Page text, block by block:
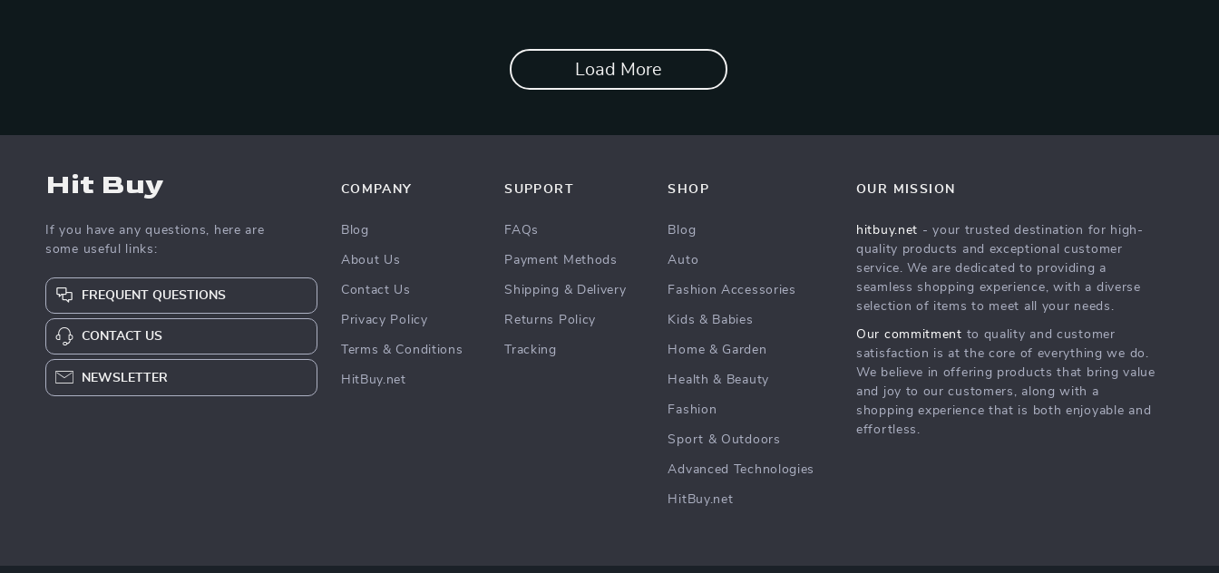
Load More
Hit Buy
If you have any questions, here are
some useful links:
FREQUENT QUESTIONS
CONTACT US
NEWSLETTER
COMPANY
Blog
About Us
Contact Us
Privacy Policy
Terms & Conditions
HitBuy.net
SUPPORT
FAQs
Payment Methods
Shipping & Delivery
Returns Policy
Tracking
SHOP
Blog
Auto
Fashion Accessories
Kids & Babies
Home & Garden
Health & Beauty
Fashion
Sport & Outdoors
Advanced Technologies
HitBuy.net
OUR MISSION
hitbuy.net - your trusted destination for high-
quality products and exceptional customer
service. We are dedicated to providing a
seamless shopping experience, with a diverse
selection of items to meet all your needs.
Our commitment to quality and customer
satisfaction is at the core of everything we do.
We believe in offering products that bring value
and joy to our customers, along with a
shopping experience that is both enjoyable and
effortless.